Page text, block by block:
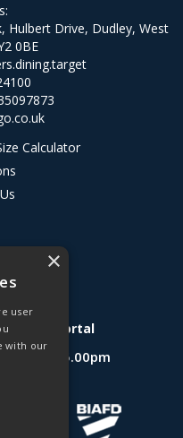
Hulbert Drive, Dudley, West
0BE
Calculator
Testing Portal
8.30am - 5.00pm
×
user
with our